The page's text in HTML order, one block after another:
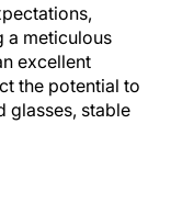
a meticulous
excellent
the potential to
glasses, stable